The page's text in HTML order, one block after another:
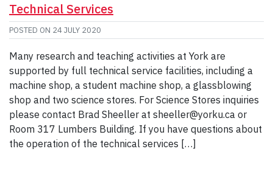
Technical Services
POSTED ON 24 JULY 2020
Many research and teaching activities at York are
supported by full technical service facilities, including a
machine shop, a student machine shop, a glassblowing
shop and two science stores. For Science Stores inquiries
please contact Brad Sheeller at sheeller@yorku.ca or
Room 317 Lumbers Building. If you have questions about
the operation of the technical services […]